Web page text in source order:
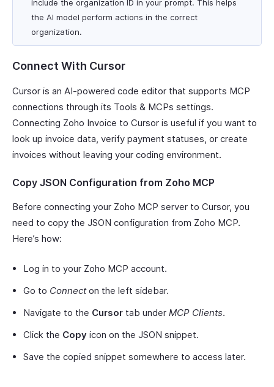
include the organization ID in your prompt. This helps
the AI model perform actions in the correct
organization.
Connect With Cursor
Cursor is an AI-powered code editor that supports MCP
connections through its Tools & MCPs settings.
Connecting Zoho Invoice to Cursor is useful if you want to
look up invoice data, verify payment statuses, or create
invoices without leaving your coding environment.
Copy JSON Configuration from Zoho MCP
Before connecting your Zoho MCP server to Cursor, you
need to copy the JSON configuration from Zoho MCP.
Here’s how:
Log in to your Zoho MCP account.
Go to Connecton the left sidebar.
Navigate to the Cursor tab under MCP Clients.
Click the Copy icon on the JSON snippet.
Save the copied snippet somewhere to access later.